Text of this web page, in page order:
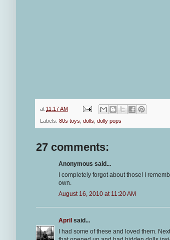
at 11:17 AM
Labels: 80s toys dolls dolly pops
27 comments:
Anonymous said...
I completely forgot about those! I
own.
August 16, 2010 at 11:20 AM
April said...
I had some of these and loved them.